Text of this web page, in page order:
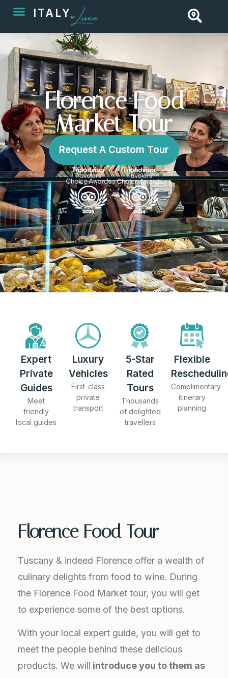
ITALY
Florence Food
Market Tour
Request A Custom Tour
Expert
Private
Guides
Meet
friendly
local guides
Luxury
Vehicles
First-class
private
transport
5-Star
Rated
Tours
Thousands
of delighted
travellers
Flexible
Complimentary
itinerary
planning
Florence Food Tour
Tuscany & indeed Florence offer a wealth of
culinary delights from food to wine. During
the Florence Food Market tour, you will get
to experience some of the best options.
With your local expert guide, you will get to
meet the people behind these delicious
products. We will introduce you to them as